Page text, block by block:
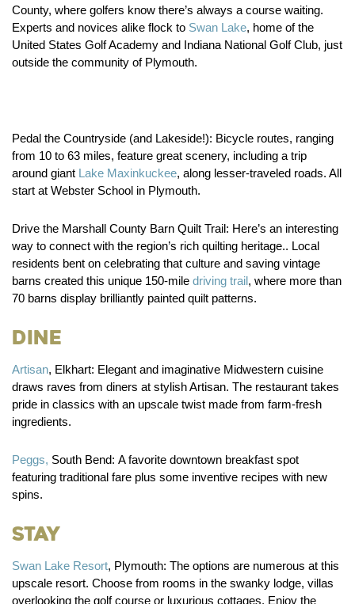
County, where golfers know there’s always a course waiting.
Experts and novices alike flock to Swan Lake, home of the
United States Golf Academy and Indiana National Golf Club, just
outside the community of Plymouth.
Pedal the Countryside (and Lakeside!): Bicycle routes, ranging
from 10 to 63 miles, feature great scenery, including a trip
around giant Lake Maxinkuckee, along lesser-traveled roads. All
start at Webster School in Plymouth.
Drive the Marshall County Barn Quilt Trail: Here’s an interesting
way to connect with the region’s rich quilting heritage.. Local
residents bent on celebrating that culture and saving vintage
barns created this unique 150-mile driving trail, where more than
70 barns display brilliantly painted quilt patterns.
Dine
Artisan, Elkhart: Elegant and imaginative Midwestern cuisine
draws raves from diners at stylish Artisan. The restaurant takes
pride in classics with an upscale twist made from farm-fresh
ingredients.
Peggs, South Bend: A favorite downtown breakfast spot
featuring traditional fare plus some inventive recipes with new
spins.
Stay
Swan Lake Resort, Plymouth: The options are numerous at this
upscale resort. Choose from rooms in the swanky lodge, villas
overlooking the golf course or luxurious cottages. Enjoy the